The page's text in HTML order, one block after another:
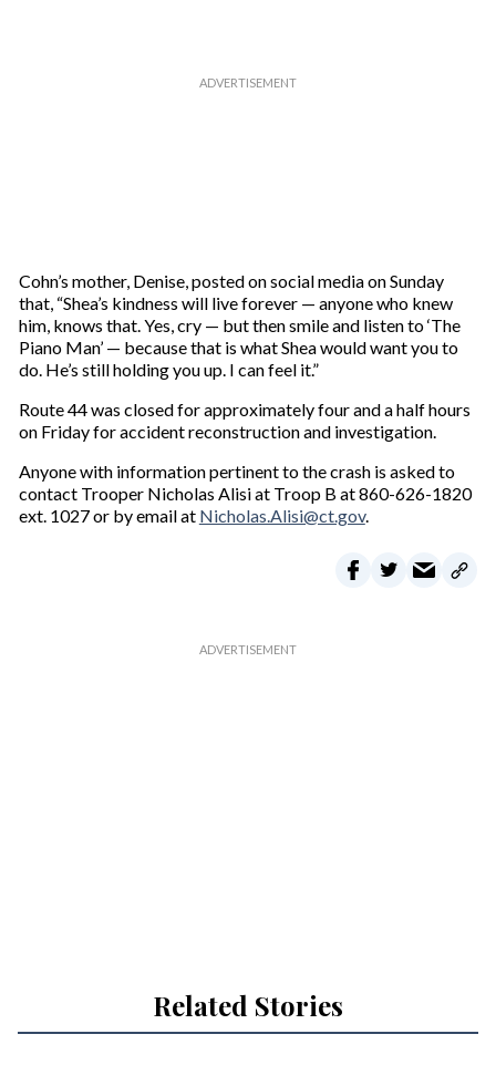
Cohn’s mother, Denise, posted on social media on Sunday
that, “Shea’s kindness will live forever — anyone who knew
him, knows that. Yes, cry — but then smile and listen to ‘The
Piano Man’ — because that is what Shea would want you to
do. He’s still holding you up. I can feel it.”
Route 44 was closed for approximately four and a half hours
on Friday for accident reconstruction and investigation.
Anyone with information pertinent to the crash is asked to
contact Trooper Nicholas Alisi at Troop B at 860-626-1820
ext. 1027 or by email at Nicholas.Alisi@ct.gov.
Related Stories